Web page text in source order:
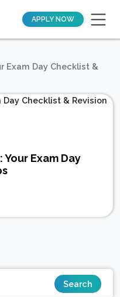
APPLY NOW
Exam Day Checklist &
Exam Day